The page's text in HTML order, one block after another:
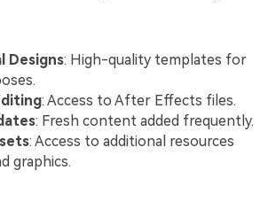
Designs: High-quality templates for
: Access to After Effects files.
: Fresh content added frequently.
: Access to additional resources
graphics.